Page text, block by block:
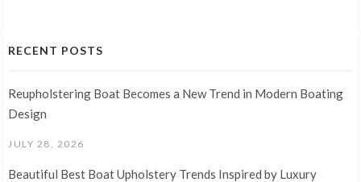
RECENT POSTS
Reupholstering Boat Becomes a New Trend in Modern Boating
Design
JULY 28, 2026
Beautiful Best Boat Upholstery Trends Inspired by Luxury